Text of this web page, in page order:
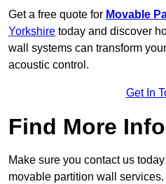
Get a free quote for Movable
Yorkshire today and discover
wall systems can transform
acoustic control.
Get In
Find More Info
Make sure you contact us
movable partition wall services.